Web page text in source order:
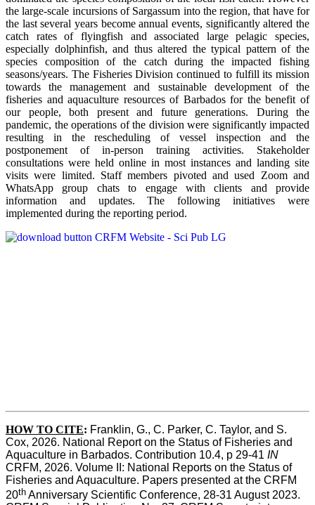
the large-scale incursions of Sargassum into the region, that have for
the last several years become annual events, significantly altered the
catch rates of flyingfish and associated large pelagic species,
especially dolphinfish, and thus altered the typical pattern of the
species composition of the catch during the impacted fishing
seasons/years. The Fisheries Division continued to fulfill its mission
towards the management and sustainable development of the
fisheries and aquaculture resources of Barbados for the benefit of
our people, both present and future generations. During the
pandemic, the operations of the division were significantly impacted
resulting in the rescheduling of vessel inspection and the
postponement of in-person training activities. Stakeholder
consultations were held online in most instances and landing site
visits were limited. Staff members pivoted and used Zoom and
WhatsApp group chats to engage with clients and provide
information and updates. The following initiatives were
implemented during the reporting period.
HOW TO CITE: Franklin, G., C. Parker, C. Taylor, and S.
Cox, 2026. National Report on the Status of Fisheries and
Aquaculture in Barbados. Contribution 10.4, p 29-41 IN
CRFM, 2026. Volume II: National Reports on the Status of
Fisheries and Aquaculture. Papers presented at the CRFM
20th Anniversary Scientific Conference, 28-31 August 2023.